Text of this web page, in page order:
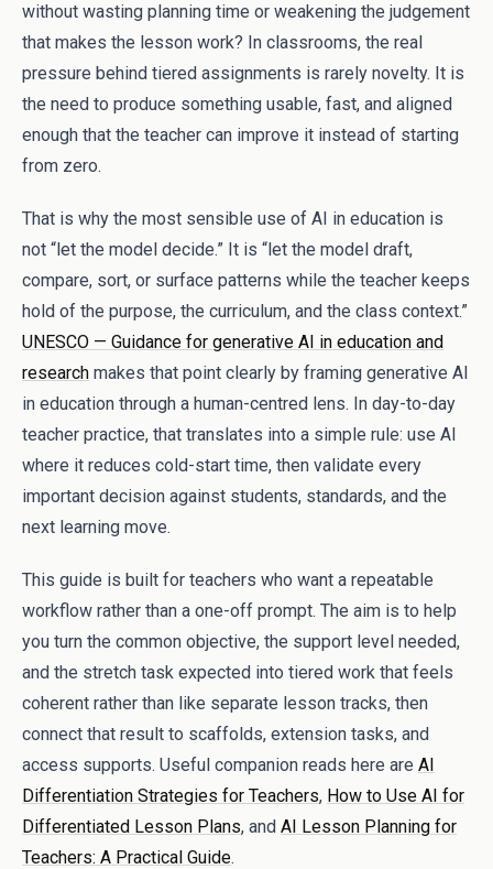
without wasting planning time or weakening the judgement
that makes the lesson work? In classrooms, the real
pressure behind tiered assignments is rarely novelty. It is
the need to produce something usable, fast, and aligned
enough that the teacher can improve it instead of starting
from zero.
That is why the most sensible use of AI in education is
not “let the model decide.” It is “let the model draft,
compare, sort, or surface patterns while the teacher keeps
hold of the purpose, the curriculum, and the class context.”
UNESCO — Guidance for generative AI in education and
research makes that point clearly by framing generative AI
in education through a human-centred lens. In day-to-day
teacher practice, that translates into a simple rule: use AI
where it reduces cold-start time, then validate every
important decision against students, standards, and the
next learning move.
This guide is built for teachers who want a repeatable
workflow rather than a one-off prompt. The aim is to help
you turn the common objective, the support level needed,
and the stretch task expected into tiered work that feels
coherent rather than like separate lesson tracks, then
connect that result to scaffolds, extension tasks, and
access supports. Useful companion reads here are AI
Differentiation Strategies for Teachers, How to Use AI for
Differentiated Lesson Plans, and AI Lesson Planning for
Teachers: A Practical Guide.